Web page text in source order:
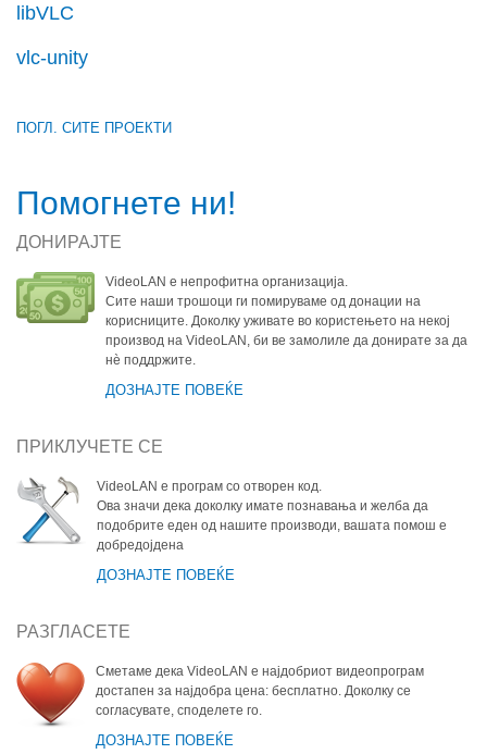
libVLC
vlc-unity
ПОГЛ. СИТЕ ПРОЕКТИ
Помогнете ни!
ДОНИРАЈТЕ
VideoLAN е непрофитна организација.
Сите наши трошоци ги помируваме од донации на
корисниците. Доколку уживате во користењето на некој
производ на VideoLAN, би ве замолиле да донирате за да
нѐ поддржите.
ДОЗНАЈТЕ ПОВЕЌЕ
ПРИКЛУЧЕТЕ СЕ
VideoLAN е програм со отворен код.
Ова значи дека доколку имате познавања и желба да
подобрите еден од нашите производи, вашата помош е
добредојдена
ДОЗНАЈТЕ ПОВЕЌЕ
РАЗГЛАСЕТЕ
Сметаме дека VideoLAN е најдобриот видеопрограм
достапен за најдобра цена: бесплатно. Доколку се
согласувате, споделете го.
ДОЗНАЈТЕ ПОВЕЌЕ